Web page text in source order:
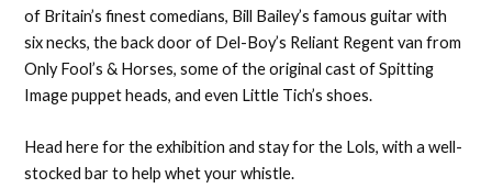
of Britain’s finest comedians, Bill Bailey’s famous guitar with
six necks, the back door of Del-Boy’s Reliant Regent van from
Only Fool’s & Horses, some of the original cast of Spitting
Image puppet heads, and even Little Tich’s shoes.
Head here for the exhibition and stay for the Lols, with a well-
stocked bar to help whet your whistle.